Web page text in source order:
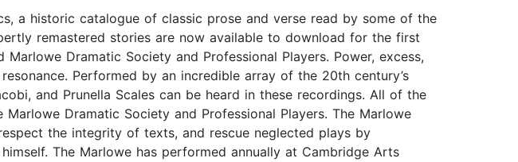
a historic catalogue of classic prose and verse read by some of the
remastered stories are now available to download for the first
Dramatic Society and Professional Players. Power, excess,
Performed by an incredible array of the 20th century’s
and Prunella Scales can be heard in these recordings. All of the
Dramatic Society and Professional Players. The Marlowe
the integrity of texts, and rescue neglected plays by
The Marlowe has performed annually at Cambridge Arts